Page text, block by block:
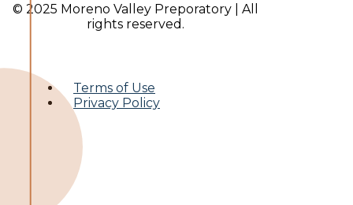
© 2025 Moreno Valley Preporatory | All
rights reserved.
Terms of Use
Privacy Policy